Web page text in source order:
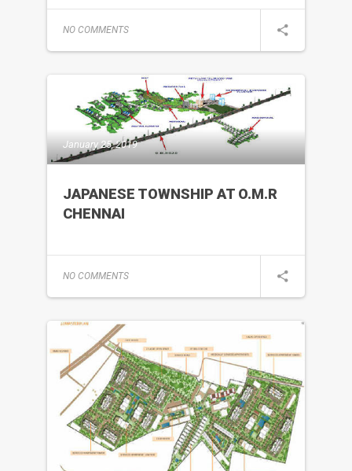
NO COMMENTS
January 25, 2019
JAPANESE TOWNSHIP AT O.M.R
CHENNAI
NO COMMENTS